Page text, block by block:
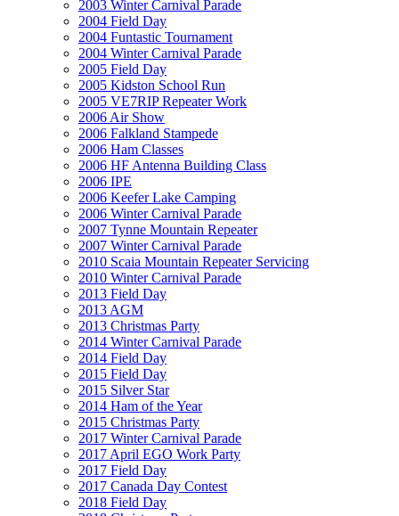
2003 Winter Carnival Parade
2004 Field Day
2004 Funtastic Tournament
2004 Winter Carnival Parade
2005 Field Day
2005 Kidston School Run
2005 VE7RIP Repeater Work
2006 Air Show
2006 Falkland Stampede
2006 Ham Classes
2006 HF Antenna Building Class
2006 IPE
2006 Keefer Lake Camping
2006 Winter Carnival Parade
2007 Tynne Mountain Repeater
2007 Winter Carnival Parade
2010 Scaia Mountain Repeater Servicing
2010 Winter Carnival Parade
2013 Field Day
2013 AGM
2013 Christmas Party
2014 Winter Carnival Parade
2014 Field Day
2015 Field Day
2015 Silver Star
2014 Ham of the Year
2015 Christmas Party
2017 Winter Carnival Parade
2017 April EGO Work Party
2017 Field Day
2017 Canada Day Contest
2018 Field Day